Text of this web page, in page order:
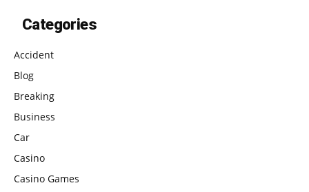
Categories
Accident
Blog
Breaking
Business
Car
Casino
Casino Games